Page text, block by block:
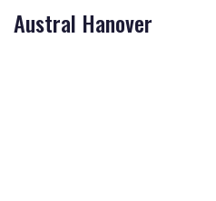
Austral Hanover